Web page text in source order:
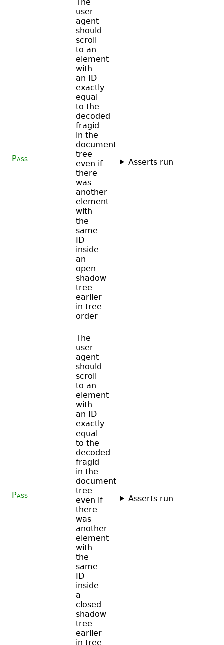
Pass
user
agent
should
scroll
to an
element
with
an ID
exactly
equal
to the
decoded
fragid
in the
document
tree
even if
there
was
another
element
with
the
same
ID
inside
an
open
shadow
tree
earlier
in tree
order
Asserts run
Pass
The
user
agent
should
scroll
to an
element
with
an ID
exactly
equal
to the
decoded
fragid
in the
document
tree
even if
there
was
another
element
with
the
same
ID
inside
a
closed
shadow
tree
earlier
in tree
Asserts run